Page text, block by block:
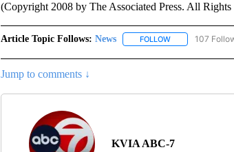
(Copyright 2008 by The Associated Press. All Rights
Article Topic Follows: News FOLLOWFOLLOW "NEWS"
107
Jump to comments ↓
KVIA ABC-7